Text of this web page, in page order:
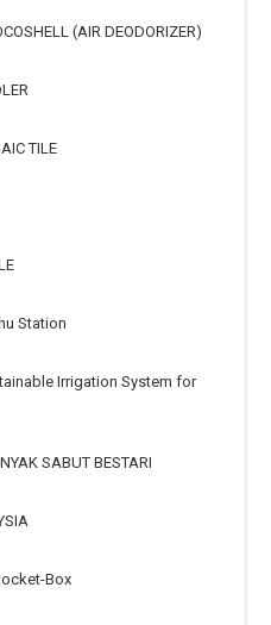
(AIR DEODORIZER)
TILE
Station
Irrigation System for
SABUT BESTARI
Box